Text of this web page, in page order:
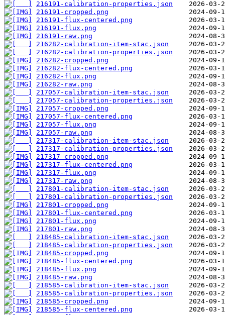
216191-calibration-properties.json
216191-cropped.png
216191-flux-centered.png
216191-flux.png
216191-raw.png
216282-calibration-item-stac.json
216282-calibration-properties.json
216282-cropped.png
216282-flux-centered.png
216282-flux.png
216282-raw.png
217057-calibration-item-stac.json
217057-calibration-properties.json
217057-cropped.png
217057-flux-centered.png
217057-flux.png
217057-raw.png
217317-calibration-item-stac.json
217317-calibration-properties.json
217317-cropped.png
217317-flux-centered.png
217317-flux.png
217317-raw.png
217801-calibration-item-stac.json
217801-calibration-properties.json
217801-cropped.png
217801-flux-centered.png
217801-flux.png
217801-raw.png
218485-calibration-item-stac.json
218485-calibration-properties.json
218485-cropped.png
218485-flux-centered.png
218485-flux.png
218485-raw.png
218585-calibration-item-stac.json
218585-calibration-properties.json
218585-cropped.png
218585-flux-centered.png